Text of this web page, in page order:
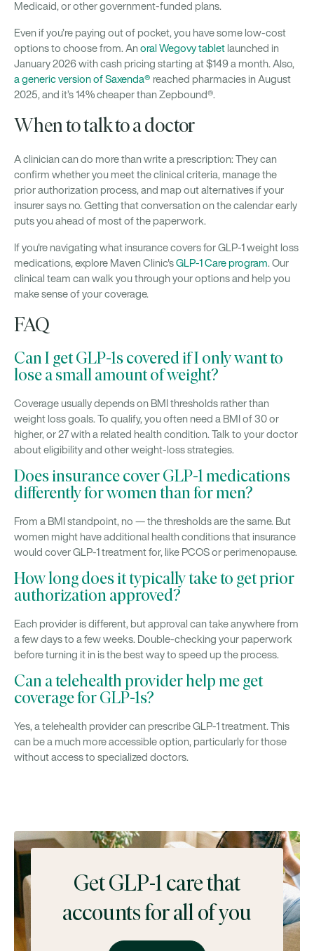
Medicaid, or other government-funded plans.
Even if you’re paying out of pocket, you have some low-cost
options to choose from. Anoral Wegovy tablet launched in
January 2026 with cash pricing starting at $149 a month. Also,
a generic version of Saxenda® reached pharmacies in August
2025, and it’s 14% cheaper than Zepbound®.
When to talk to a doctor
A clinician can do more than write a prescription: They can
confirm whether you meet the clinical criteria, manage the
prior authorization process, and map out alternatives if your
insurer says no. Getting that conversation on the calendar early
puts you ahead of most of the paperwork.
If you're navigating what insurance covers for GLP-1 weight loss
medications, explore Maven Clinic'sGLP-1 Care program. Our
clinical team can walk you through your options and help you
make sense of your coverage.
FAQ
Can I get GLP-1s covered if I only want to
lose a small amount of weight?
Coverage usually depends on BMI thresholds rather than
weight loss goals. To qualify, you often need a BMI of 30 or
higher, or 27 with a related health condition. Talk to your doctor
about eligibility and other weight-loss strategies.
Does insurance cover GLP-1 medications
differently for women than for men?
From a BMI standpoint, no — the thresholds are the same. But
women might have additional health conditions that insurance
would cover GLP-1 treatment for, like PCOS or perimenopause.
How long does it typically take to get prior
authorization approved?
Each provider is different, but approval can take anywhere from
a few days to a few weeks. Double-checking your paperwork
before turning it in is the best way to speed up the process.
Can a telehealth provider help me get
coverage for GLP-1s?
Yes, a telehealth provider can prescribe GLP-1 treatment. This
can be a much more accessible option, particularly for those
without access to specialized doctors.
Get GLP-1 care that
accounts for all of you